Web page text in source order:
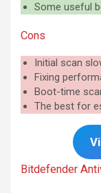
Some useful
Cons
Initial scan
Fixing
Boot-time
The best for
Bitdefender